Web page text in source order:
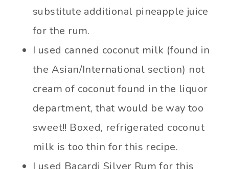
substitute additional pineapple juice
for the rum.
I used canned coconut milk (found in
the Asian/International section) not
cream of coconut found in the liquor
department, that would be way too
sweet!! Boxed, refrigerated coconut
milk is too thin for this recipe.